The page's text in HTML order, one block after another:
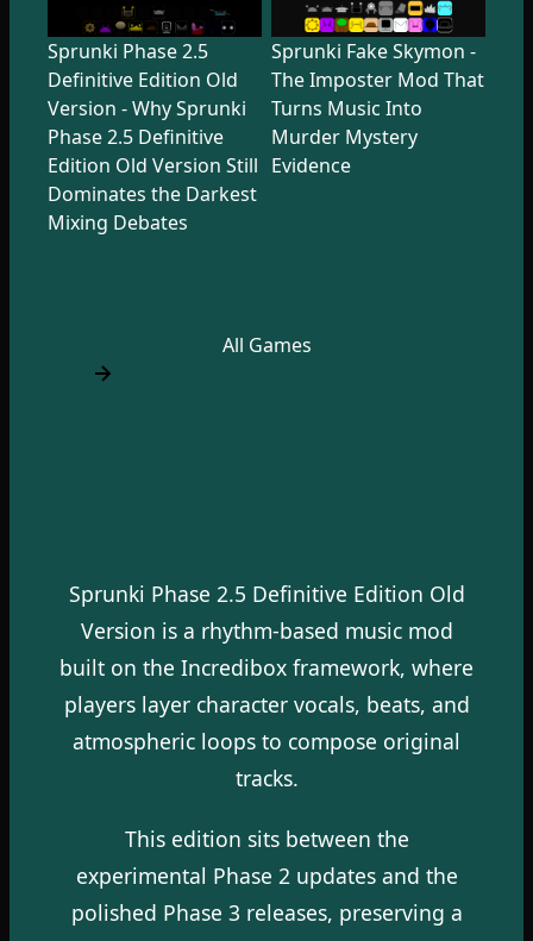
Sprunki Phase 2.5
Definitive Edition Old
Version - Why Sprunki
Phase 2.5 Definitive
Edition Old Version Still
Dominates the Darkest
Mixing Debates
Sprunki Fake Skymon -
The Imposter Mod That
Turns Music Into
Murder Mystery
Evidence
All Games
Sprunki Phase 2.5 Definitive Edition Old
Version is a rhythm-based music mod
built on the Incredibox framework, where
players layer character vocals, beats, and
atmospheric loops to compose original
tracks.
This edition sits between the
experimental Phase 2 updates and the
polished Phase 3 releases, preserving a